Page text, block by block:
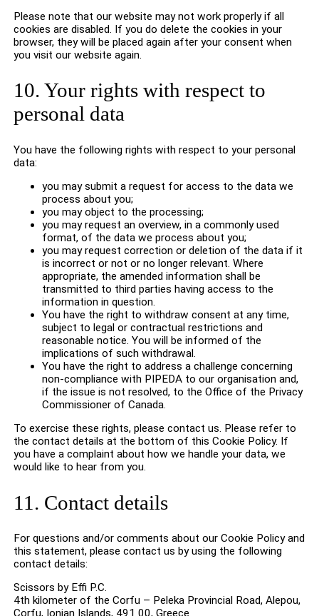
Please note that our website may not work properly if all
cookies are disabled. If you do delete the cookies in your
browser, they will be placed again after your consent when
you visit our website again.
10. Your rights with respect to
personal data
You have the following rights with respect to your personal
data:
you may submit a request for access to the data we
process about you;
you may object to the processing;
you may request an overview, in a commonly used
format, of the data we process about you;
you may request correction or deletion of the data if it
is incorrect or not or no longer relevant. Where
appropriate, the amended information shall be
transmitted to third parties having access to the
information in question.
You have the right to withdraw consent at any time,
subject to legal or contractual restrictions and
reasonable notice. You will be informed of the
implications of such withdrawal.
You have the right to address a challenge concerning
non-compliance with PIPEDA to our organisation and,
if the issue is not resolved, to the Office of the Privacy
Commissioner of Canada.
To exercise these rights, please contact us. Please refer to
the contact details at the bottom of this Cookie Policy. If
you have a complaint about how we handle your data, we
would like to hear from you.
11. Contact details
For questions and/or comments about our Cookie Policy and
this statement, please contact us by using the following
contact details:
Scissors by Effi P.C.
4th kilometer of the Corfu – Peleka Provincial Road, Alepou,
Corfu, Ionian Islands, 491 00, Greece